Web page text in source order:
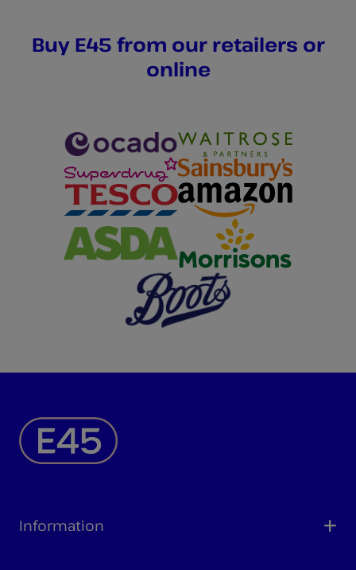
Buy E45 from our retailers or
online
Information